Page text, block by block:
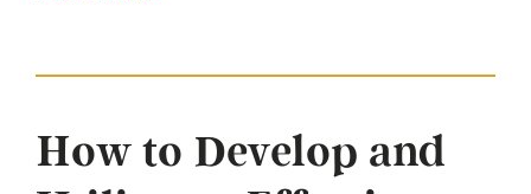
How to Develop and